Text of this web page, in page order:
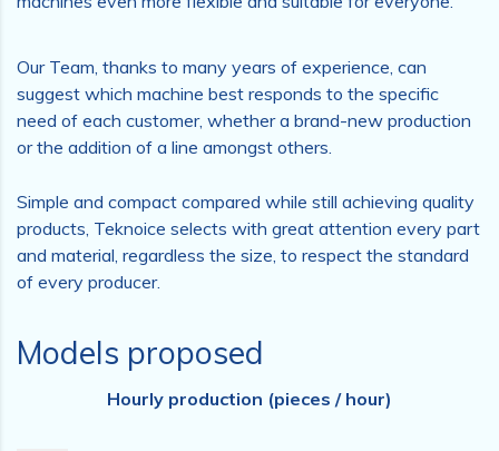
Our Team, thanks to many years of experience, can
suggest which machine best responds to the specific
need of each customer, whether a brand-new production
or the addition of a line amongst others.
Simple and compact compared while still achieving quality
products, Teknoice selects with great attention every part
and material, regardless the size, to respect the standard
of every producer.
Models proposed
Hourly production (pieces / hour)